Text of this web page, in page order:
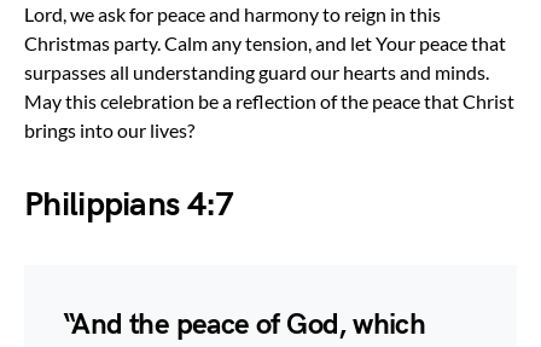
Lord, we ask for peace and harmony to reign in this
Christmas party. Calm any tension, and let Your peace that
surpasses all understanding guard our hearts and minds.
May this celebration be a reflection of the peace that Christ
brings into our lives?
Philippians 4:7
“And the peace of God, which